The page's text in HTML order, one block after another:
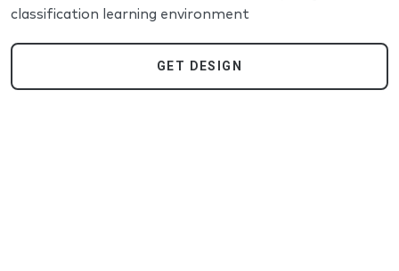
classification learning environment
GET DESIGN